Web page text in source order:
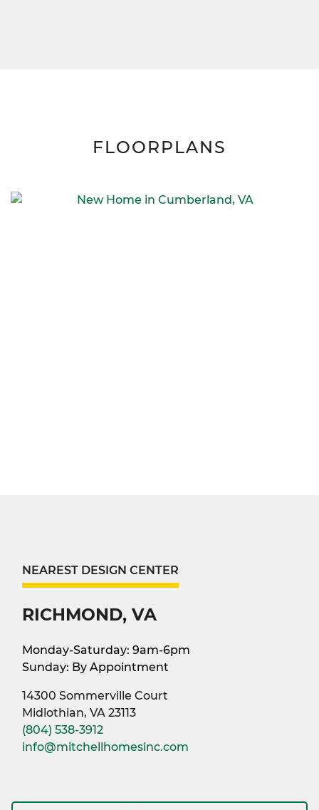
FLOORPLANS
NEAREST DESIGN CENTER
RICHMOND, VA
Monday-Saturday: 9am-6pm
Sunday: By Appointment
14300 Sommerville Court
Midlothian, VA 23113
(804) 538-3912
info@mitchellhomesinc.com